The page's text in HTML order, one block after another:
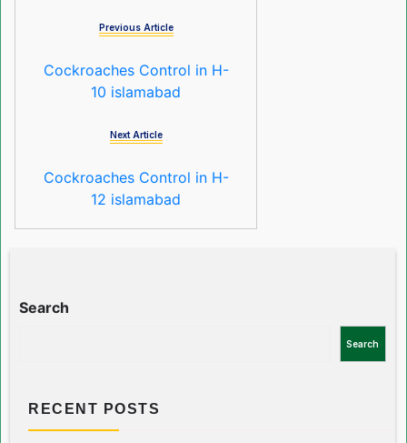
Previous Article
Cockroaches Control in H-
10 islamabad
Next Article
Cockroaches Control in H-
12 islamabad
Search
Search
RECENT POSTS